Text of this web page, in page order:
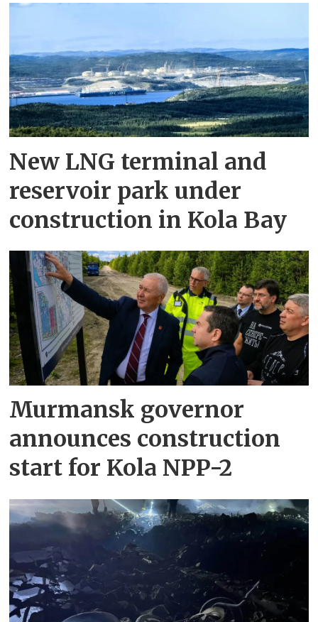
New LNG terminal and
reservoir park under
construction in Kola Bay
Murmansk governor
announces construction
start for Kola NPP-2